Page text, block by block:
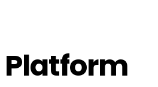
Platform